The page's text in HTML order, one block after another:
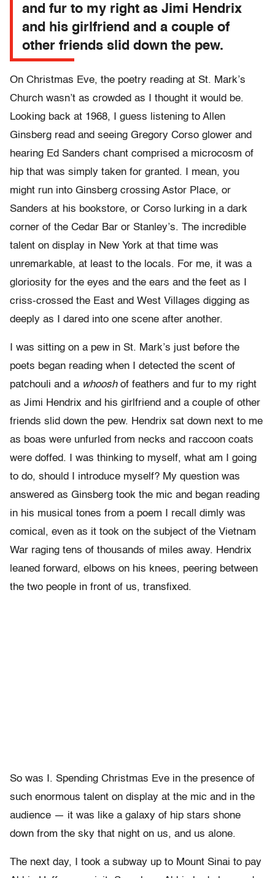
and fur to my right as Jimi Hendrix
and his girlfriend and a couple of
other friends slid down the pew.
On Christmas Eve, the poetry reading at St. Mark’s
Church wasn’t as crowded as I thought it would be.
Looking back at 1968, I guess listening to Allen
Ginsberg read and seeing Gregory Corso glower and
hearing Ed Sanders chant comprised a microcosm of
hip that was simply taken for granted. I mean, you
might run into Ginsberg crossing Astor Place, or
Sanders at his bookstore, or Corso lurking in a dark
corner of the Cedar Bar or Stanley’s. The incredible
talent on display in New York at that time was
unremarkable, at least to the locals. For me, it was a
gloriosity for the eyes and the ears and the feet as I
criss-crossed the East and West Villages digging as
deeply as I dared into one scene after another.
I was sitting on a pew in St. Mark’s just before the
poets began reading when I detected the scent of
patchouli and a whooshof feathers and fur to my right
as Jimi Hendrix and his girlfriend and a couple of other
friends slid down the pew. Hendrix sat down next to me
as boas were unfurled from necks and raccoon coats
were doffed. I was thinking to myself, what am I going
to do, should I introduce myself? My question was
answered as Ginsberg took the mic and began reading
in his musical tones from a poem I recall dimly was
comical, even as it took on the subject of the Vietnam
War raging tens of thousands of miles away. Hendrix
leaned forward, elbows on his knees, peering between
the two people in front of us, transfixed.
So was I. Spending Christmas Eve in the presence of
such enormous talent on display at the mic and in the
audience — it was like a galaxy of hip stars shone
down from the sky that night on us, and us alone.
The next day, I took a subway up to Mount Sinai to pay